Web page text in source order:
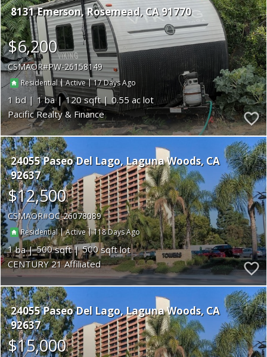
8131 Emerson Rosemead CA 91770
$6,200
CSMAOR PW-26158149
Residential|Active|17
1 1 120
0.55
Pacific Realty & Finance
24055 Paseo Del Lago Laguna Woods CA
92637
$12,500
CSMAOR OC-26078089
Residential|Active|118
1 500
500
CENTURY 21 Affiliated
24055 Paseo Del Lago Laguna Woods CA
92637
$15,000